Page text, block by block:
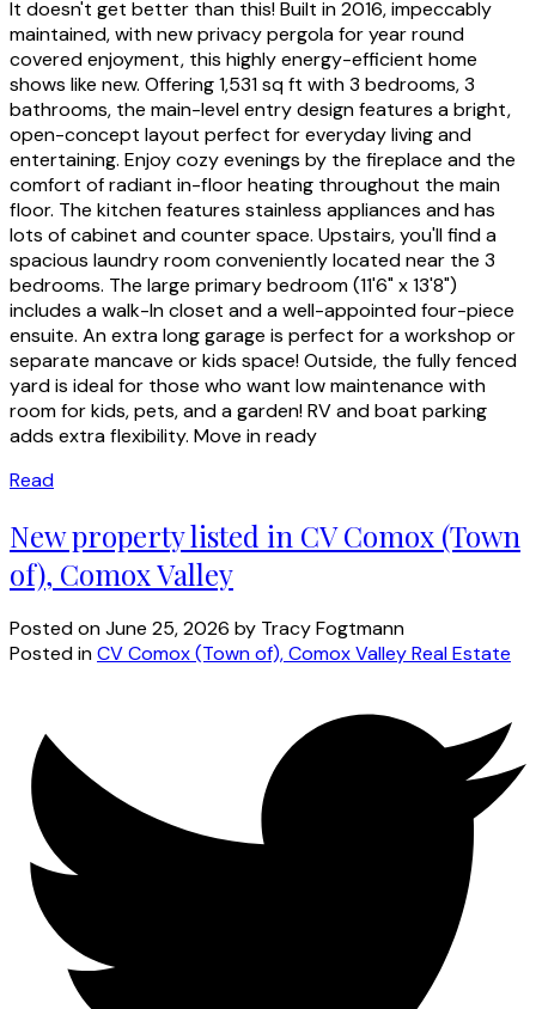
It doesn't get better than this! Built in 2016, impeccably
maintained, with new privacy pergola for year round
covered enjoyment, this highly energy-efficient home
shows like new. Offering 1,531 sq ft with 3 bedrooms, 3
bathrooms, the main-level entry design features a bright,
open-concept layout perfect for everyday living and
entertaining. Enjoy cozy evenings by the fireplace and the
comfort of radiant in-floor heating throughout the main
floor. The kitchen features stainless appliances and has
lots of cabinet and counter space. Upstairs, you'll find a
spacious laundry room conveniently located near the 3
bedrooms. The large primary bedroom (11'6" x 13'8")
includes a walk-In closet and a well-appointed four-piece
ensuite. An extra long garage is perfect for a workshop or
separate mancave or kids space! Outside, the fully fenced
yard is ideal for those who want low maintenance with
room for kids, pets, and a garden! RV and boat parking
adds extra flexibility. Move in ready
Read
New property listed in CV Comox (Town
of), Comox Valley
Posted onJune 25, 2026 by Tracy Fogtmann
Posted inCV Comox (Town of), Comox Valley Real Estate